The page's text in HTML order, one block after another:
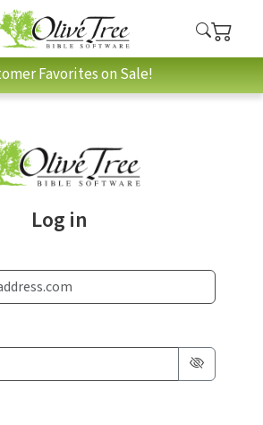
Favorites on Sale!
Log in